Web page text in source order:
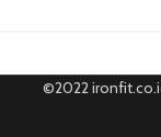
©2022